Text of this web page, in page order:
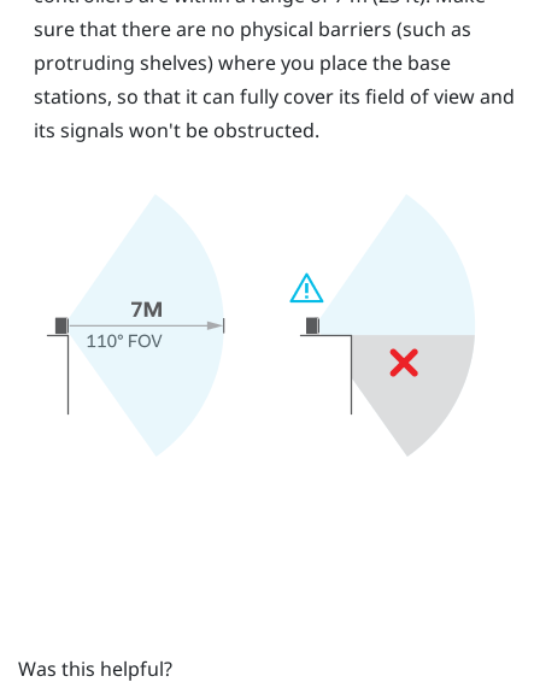
sure that there are no physical barriers (such as
protruding shelves) where you place the base
stations, so that it can fully cover its field of view and
its signals won't be obstructed.
Was this helpful?